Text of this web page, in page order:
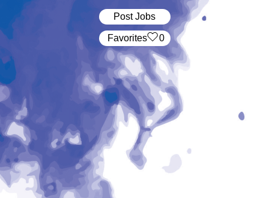
Post Jobs
‏‏‎ ‎‏Favorites 0